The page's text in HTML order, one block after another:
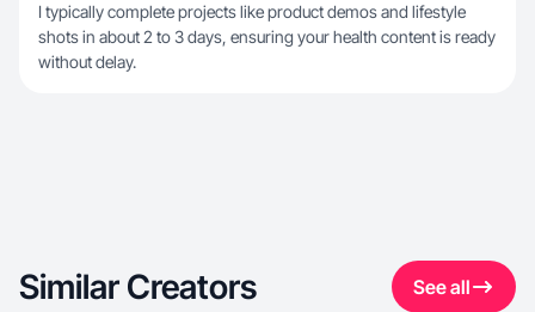
I typically complete projects like product demos and lifestyle
shots in about 2 to 3 days, ensuring your health content is ready
without delay.
Similar Creators See all